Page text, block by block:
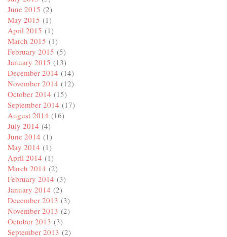
June 2015 (2)
May 2015 (1)
April 2015 (1)
March 2015 (1)
February 2015 (5)
January 2015 (13)
December 2014 (14)
November 2014 (12)
October 2014 (15)
September 2014 (17)
August 2014 (16)
July 2014 (4)
June 2014 (1)
May 2014 (1)
April 2014 (1)
March 2014 (2)
February 2014 (3)
January 2014 (2)
December 2013 (3)
November 2013 (2)
October 2013 (3)
September 2013 (2)